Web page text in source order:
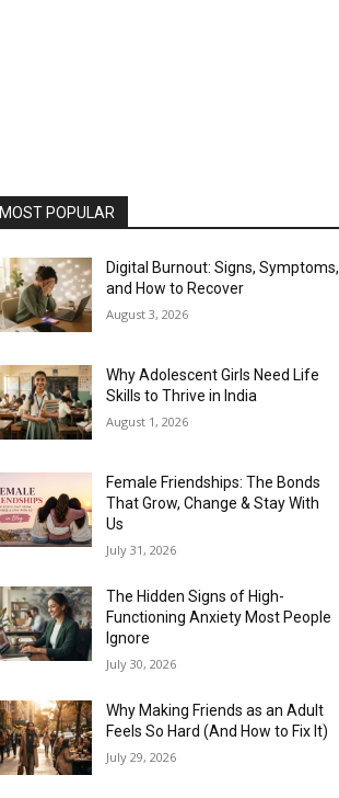
MOST POPULAR
Digital Burnout: Signs, Symptoms,
and How to Recover
August 3, 2026
Why Adolescent Girls Need Life
Skills to Thrive in India
August 1, 2026
Female Friendships: The Bonds
That Grow, Change & Stay With
Us
July 31, 2026
The Hidden Signs of High-
Functioning Anxiety Most People
Ignore
July 30, 2026
Why Making Friends as an Adult
Feels So Hard (And How to Fix It)
July 29, 2026